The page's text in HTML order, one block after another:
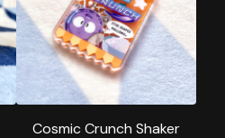
Cosmic Crunch Shaker